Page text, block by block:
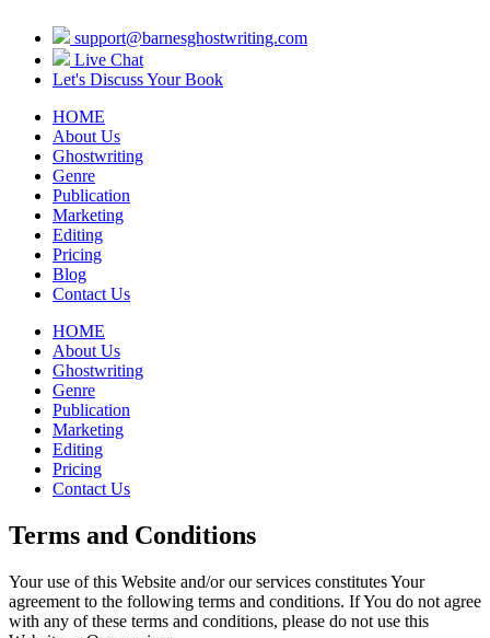
support@barnesghostwriting.com
Live Chat
Let's Discuss Your Book
HOME
About Us
Ghostwriting
Genre
Publication
Marketing
Editing
Pricing
Blog
Contact Us
HOME
About Us
Ghostwriting
Genre
Publication
Marketing
Editing
Pricing
Contact Us
Terms and Conditions
Your use of this Website and/or our services constitutes Your
agreement to the following terms and conditions. If You do not agree
with any of these terms and conditions, please do not use this